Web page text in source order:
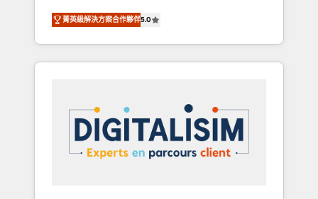
including a detailed financial rationale with a
focus on ROI and TCO. As a trusted extension
of your team, we believe in the power of
partnership. Together, we embark on a
your business. If not now, when?
relevant, real world experience to our client
engagements. "Blue Frog is a top, trusted
partner in HubSpot's ecosystem for a reason.
Their team brings over a decade of
strategies for driving growth. They are
committed to helping our customers grow
and finding solutions that fit their unique
business needs. We are thrilled to have Blue
菁英級解決方案合作夥伴5.0